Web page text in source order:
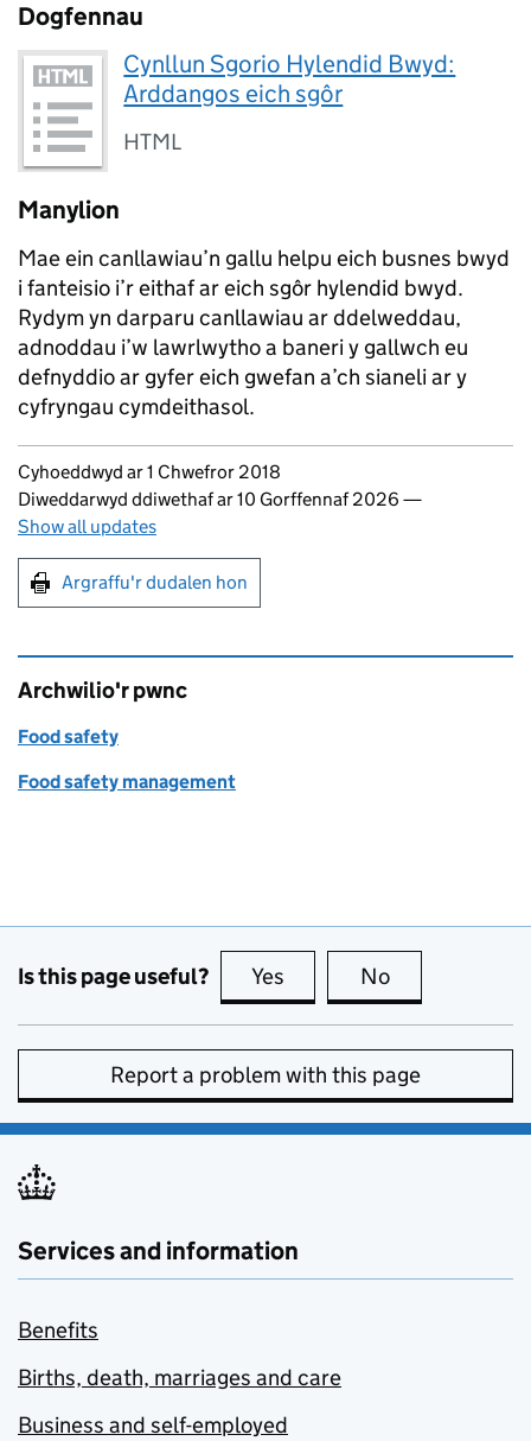
Dogfennau
Cynllun Sgorio Hylendid Bwyd:
Arddangos eich sgôr
HTML
Manylion
Mae ein canllawiau’n gallu helpu eich busnes bwyd
i fanteisio i’r eithaf ar eich sgôr hylendid bwyd.
Rydym yn darparu canllawiau ar ddelweddau,
adnoddau i’w lawrlwytho a baneri y gallwch eu
defnyddio ar gyfer eich gwefan a’ch sianeli ar y
cyfryngau cymdeithasol.
Updates to this page
Cyhoeddwyd ar 1 Chwefror 2018
Diweddarwyd ddiwethaf ar 10 Gorffennaf 2026 —
Show all updates
Argraffu'r dudalen hon
Argraffu'r dudalen hon
Archwilio'r pwnc
Food safety
Food safety management
Is this page useful? Yes this page is useful
No
Report a problem with this page
Services and information
Benefits
Births, death, marriages and care
Business and self-employed